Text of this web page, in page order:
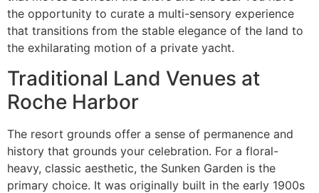
the opportunity to curate a multi-sensory experience
that transitions from the stable elegance of the land to
the exhilarating motion of a private yacht.
Traditional Land Venues at
Roche Harbor
The resort grounds offer a sense of permanence and
history that grounds your celebration. For a floral-
heavy, classic aesthetic, the Sunken Garden is the
primary choice. It was originally built in the early 1900s